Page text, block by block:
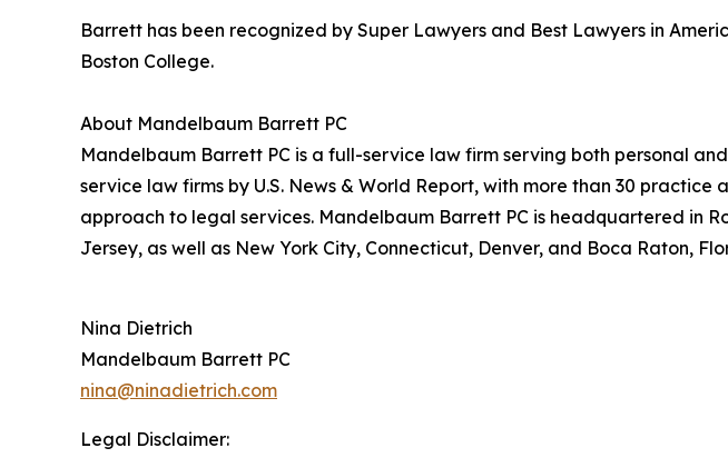
Barrett has been recognized by Super Lawyers and Best Lawyers in
Boston College.
About Mandelbaum Barrett PC
Mandelbaum Barrett PC is a full-service law firm serving both personal
service law firms by U.S. News & World Report, with more than 30
approach to legal services. Mandelbaum Barrett PC is headquartered in
Jersey, as well as New York City, Connecticut, Denver, and Boca Raton,
Nina Dietrich
Mandelbaum Barrett PC
nina@ninadietrich.com
Legal Disclaimer: